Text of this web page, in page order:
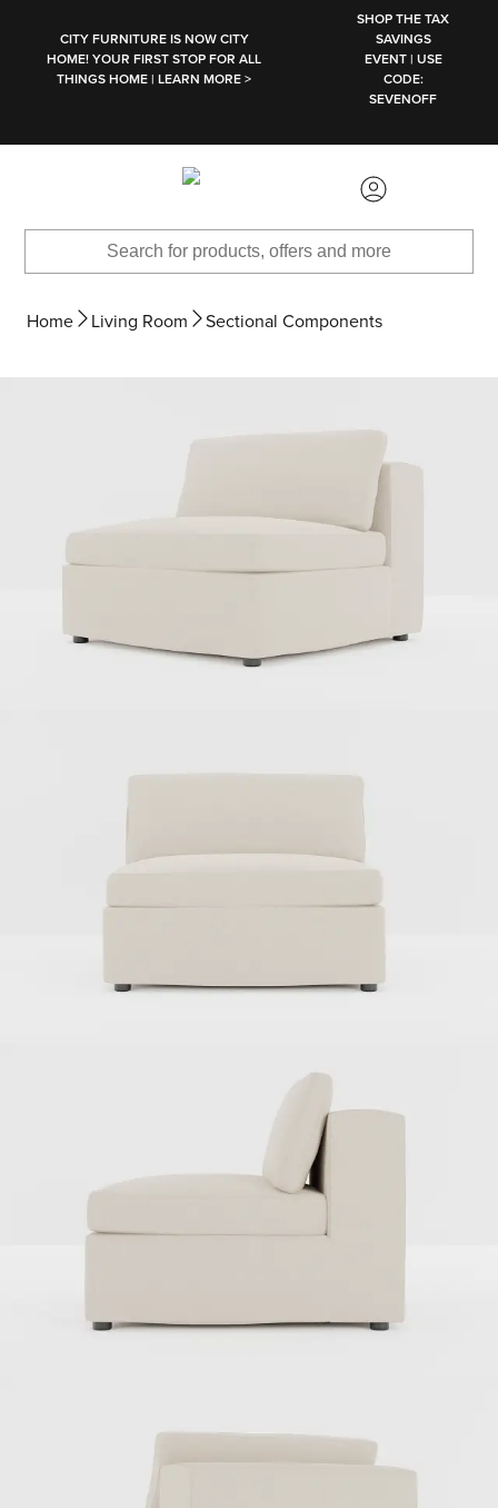
CITY FURNITURE IS NOW CITY
HOME! YOUR FIRST STOP FOR ALL
THINGS HOME | LEARN MORE >
SHOP THE TAX
SAVINGS
EVENT | USE
CODE:
SEVENOFF
Home Living Room Sectional Components